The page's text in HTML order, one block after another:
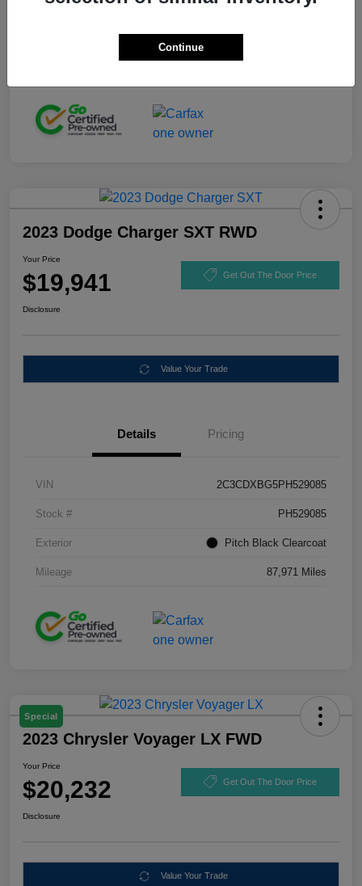
Stock # GL110916
2023 Dodge Charger SXT RWD
Your Price
$19,941 Get Out The Door Price
Disclosure
Value Your Trade
Details Pricing
VIN 2C3CDXBG5PH529085
Stock # PH529085
Exterior Pitch Black Clearcoat
Mileage 87,971 Miles
Special
2023 Chrysler Voyager LX FWD
Your Price
$20,232 Get Out The Door Price
Disclosure
Value Your Trade
Continue